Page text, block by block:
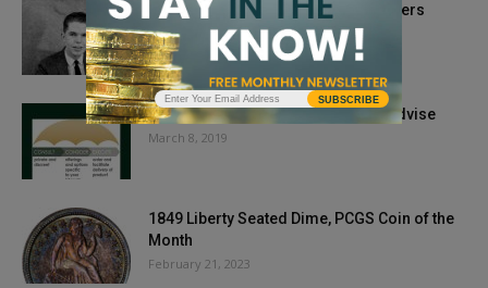
COINage Confidential: Q. David Bowers
July 10, 2018
RF Precious Metals, LLC Ready to Advise
March 8, 2019
1849 Liberty Seated Dime, PCGS Coin of the
Month
February 21, 2023
SUBSCRIBE